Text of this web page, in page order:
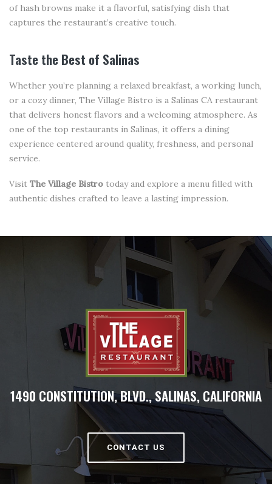
of hash browns make it a flavorful, satisfying dish that
captures the restaurant’s creative touch.
Taste the Best of Salinas
Whether you’re planning a relaxed breakfast, a working lunch,
or a cozy dinner, The Village Bistro is a Salinas CA restaurant
that delivers honest flavors and a welcoming atmosphere. As
one of the top restaurants in Salinas, it offers a dining
experience centered around quality, freshness, and personal
service.
Visit The Village Bistro today and explore a menu filled with
authentic dishes crafted to leave a lasting impression.
1490 CONSTITUTION, BLVD., SALINAS, CALIFORNIA
CONTACT US